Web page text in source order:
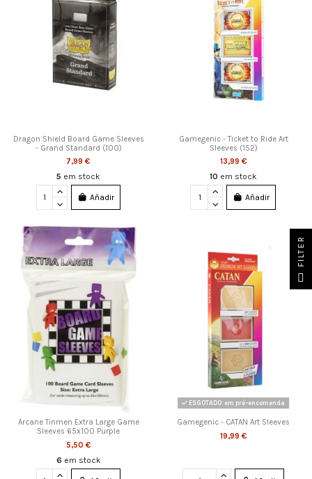
Dragon Shield Board Game Sleeves
- Grand Standard (100)
7,99 €
5 em stock
Añadir
Gamegenic - Ticket to Ride Art
Sleeves (152)
13,99 €
10 em stock
Añadir
Arcane Tinmen Extra Large Game
Sleeves 65x100 Purple
5,50 €
6 em stock
ESGOTADO: em pré-encomenda
Gamegenic - CATAN Art Sleeves
19,99 €
FILTER